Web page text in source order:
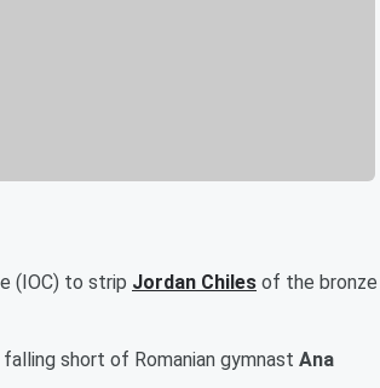
(IOC) to strip Jordan Chiles of the bronze
short of Romanian gymnast Ana